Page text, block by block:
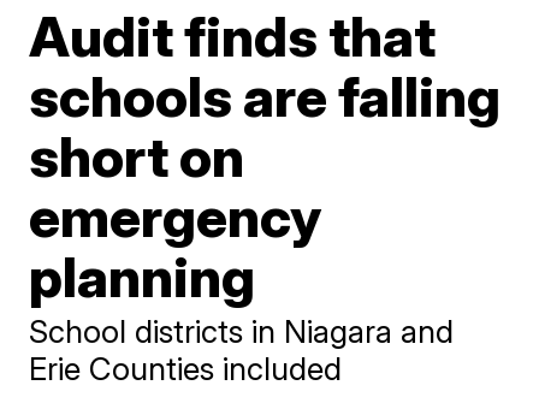
Audit finds that
schools are falling
short on
emergency
planning
School districts in Niagara and
Erie Counties included